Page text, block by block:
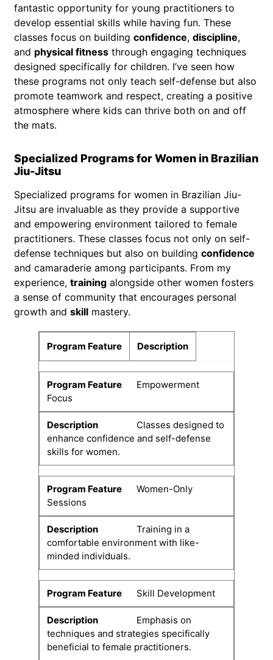
fantastic opportunity for young practitioners to
develop essential skills while having fun. These
classes focus on building confidence, discipline,
and physical fitness through engaging techniques
designed specifically for children. I’ve seen how
these programs not only teach self-defense but also
promote teamwork and respect, creating a positive
atmosphere where kids can thrive both on and off
the mats.
Specialized Programs for Women in Brazilian
Jiu-Jitsu
Specialized programs for women in Brazilian Jiu-
Jitsu are invaluable as they provide a supportive
and empowering environment tailored to female
practitioners. These classes focus not only on self-
defense techniques but also on building confidence
and camaraderie among participants. From my
experience, training alongside other women fosters
a sense of community that encourages personal
growth and skill mastery.
Program Feature Description
Empowerment
Focus
Classes designed to
enhance confidence and self-defense
skills for women.
Women-Only
Sessions
Training in a
comfortable environment with like-
minded individuals.
Skill Development
Emphasis on
techniques and strategies specifically
beneficial to female practitioners.